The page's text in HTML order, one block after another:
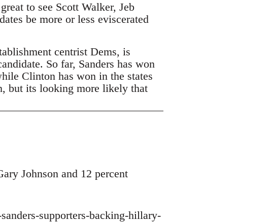
to see Scott Walker, Jeb
be more or less eviscerated
centrist Dems, is
So far, Sanders has won
Clinton has won in the states
but its looking more likely that
Johnson and 12 percent
supporters-backing-hillary-